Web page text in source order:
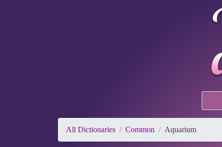
All Dictionaries Common Aquarium